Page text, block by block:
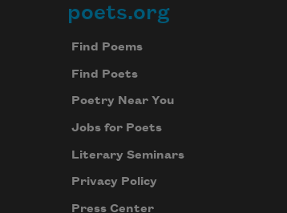
Footer
poets.org
Find Poems
Find Poets
Poetry Near You
Jobs for Poets
Literary Seminars
Privacy Policy
Press Center